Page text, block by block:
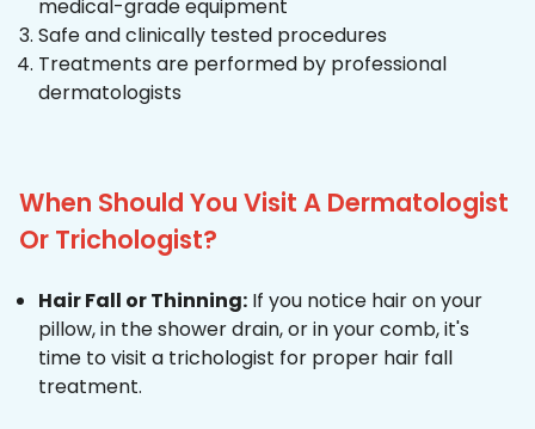
medical-grade equipment
Safe and clinically tested procedures
Treatments are performed by professional
dermatologists
When Should You Visit A Dermatologist
Or Trichologist?
Hair Fall or Thinning: If you notice hair on your
pillow, in the shower drain, or in your comb, it's
time to visit a trichologist for proper hair fall
treatment.